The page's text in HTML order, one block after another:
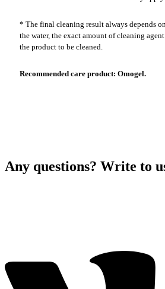
* The final cleaning result always depends
the water, the exact amount of cleaning
the product to be cleaned.
Recommended care product: Omogel.
Any questions? Write to